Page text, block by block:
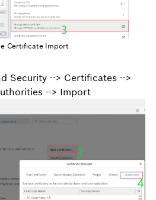
Certificate Import
Security --> Certificates -->
--> Import